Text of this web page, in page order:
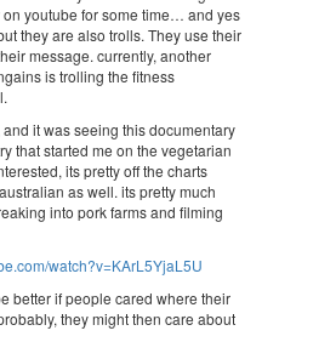
on youtube for some time… and yes
they are also trolls. They use their
message. currently, another
is trolling the fitness
it was seeing this documentary
that started me on the vegetarian
its pretty off the charts
as well. its pretty much
into pork farms and filming
watch?v=KArL5YjaL5U
better if people cared where their
they might then care about